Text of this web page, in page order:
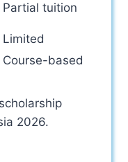
Partial tuition
Limited
Course-based
2026.